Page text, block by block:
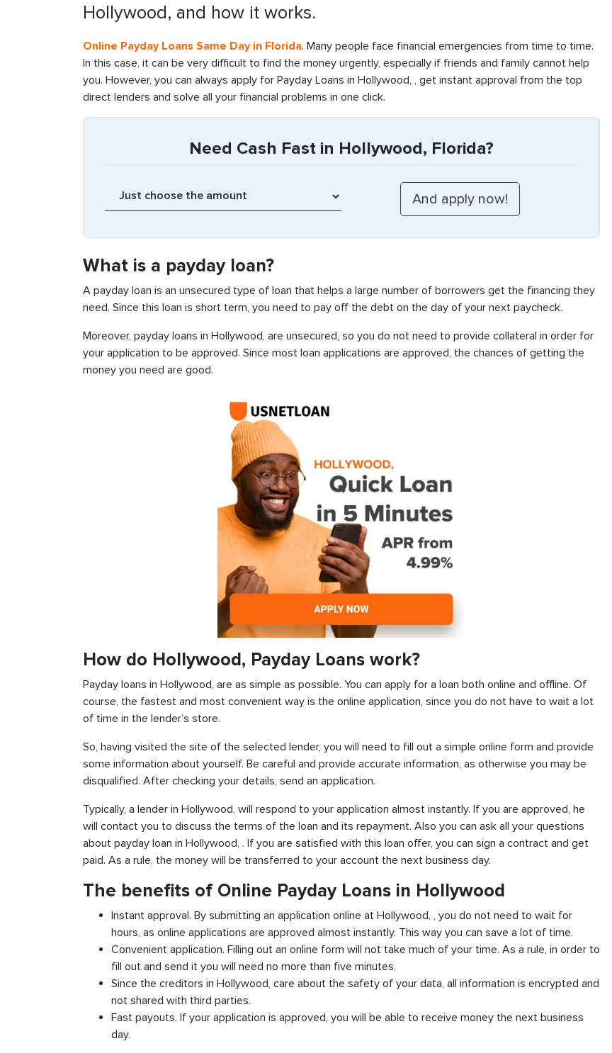
Hollywood, and how it works.
Online Payday Loans Same Day in Florida. Many people face financial emergencies from time to time.
In this case, it can be very difficult to find the money urgently, especially if friends and family cannot help
you. However, you can always apply for Payday Loans in Hollywood, , get instant approval from the top
direct lenders and solve all your financial problems in one click.
Need Cash Fast in Hollywood, Florida?
What is a payday loan?
A payday loan is an unsecured type of loan that helps a large number of borrowers get the financing they
need. Since this loan is short term, you need to pay off the debt on the day of your next paycheck.
Moreover, payday loans in Hollywood, are unsecured, so you do not need to provide collateral in order for
your application to be approved. Since most loan applications are approved, the chances of getting the
money you need are good.
How do Hollywood, Payday Loans work?
Payday loans in Hollywood, are as simple as possible. You can apply for a loan both online and offline. Of
course, the fastest and most convenient way is the online application, since you do not have to wait a lot
of time in the lender’s store.
So, having visited the site of the selected lender, you will need to fill out a simple online form and provide
some information about yourself. Be careful and provide accurate information, as otherwise you may be
disqualified. After checking your details, send an application.
Typically, a lender in Hollywood, will respond to your application almost instantly. If you are approved, he
will contact you to discuss the terms of the loan and its repayment. Also you can ask all your questions
about payday loan in Hollywood, . If you are satisfied with this loan offer, you can sign a contract and get
paid. As a rule, the money will be transferred to your account the next business day.
The benefits of Online Payday Loans in Hollywood
Instant approval. By submitting an application online at Hollywood, , you do not need to wait for
hours, as online applications are approved almost instantly. This way you can save a lot of time.
Convenient application. Filling out an online form will not take much of your time. As a rule, in order to
fill out and send it you will need no more than five minutes.
Since the creditors in Hollywood, care about the safety of your data, all information is encrypted and
not shared with third parties.
Fast payouts. If your application is approved, you will be able to receive money the next business
day.